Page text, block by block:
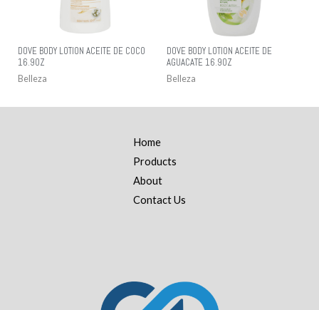
DOVE BODY LOTION ACEITE DE COCO
16.9OZ
Belleza
DOVE BODY LOTION ACEITE DE
AGUACATE 16.9OZ
Belleza
Home
Products
About
Contact Us